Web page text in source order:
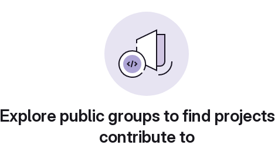
Explore public groups to find
contribute to